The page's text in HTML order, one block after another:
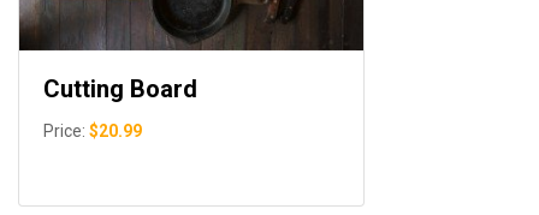
Cutting Board
Price: $20.99